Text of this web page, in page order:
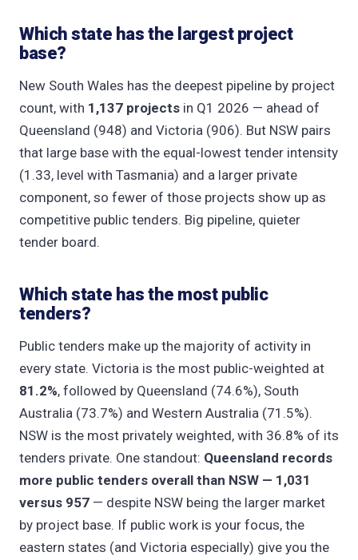
Which state has the largest project
base?
New South Wales has the deepest pipeline by project
count, with 1,137 projects in Q1 2026 — ahead of
Queensland (948) and Victoria (906). But NSW pairs
that large base with the equal-lowest tender intensity
(1.33, level with Tasmania) and a larger private
component, so fewer of those projects show up as
competitive public tenders. Big pipeline, quieter
tender board.
Which state has the most public
tenders?
Public tenders make up the majority of activity in
every state. Victoria is the most public-weighted at
81.2%, followed by Queensland (74.6%), South
Australia (73.7%) and Western Australia (71.5%).
NSW is the most privately weighted, with 36.8% of its
tenders private. One standout: Queensland records
more public tenders overall than NSW — 1,031
versus 957 — despite NSW being the larger market
by project base. If public work is your focus, the
eastern states (and Victoria especially) give you the